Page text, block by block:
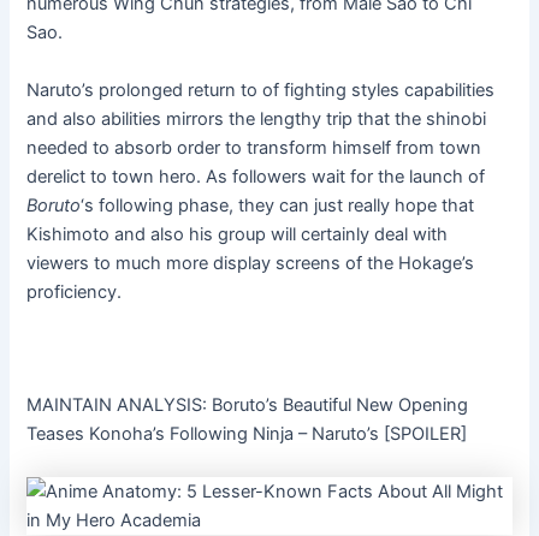
Sao.
Naruto’s prolonged return to of fighting styles capabilities
and also abilities mirrors the lengthy trip that the shinobi
needed to absorb order to transform himself from town
derelict to town hero. As followers wait for the launch of
Boruto‘s following phase, they can just really hope that
Kishimoto and also his group will certainly deal with
viewers to much more display screens of the Hokage’s
proficiency.
MAINTAIN ANALYSIS: Boruto’s Beautiful New Opening
Teases Konoha’s Following Ninja – Naruto’s [SPOILER]